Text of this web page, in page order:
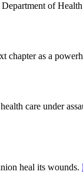
of
chapter as a
care under
heal its wounds.